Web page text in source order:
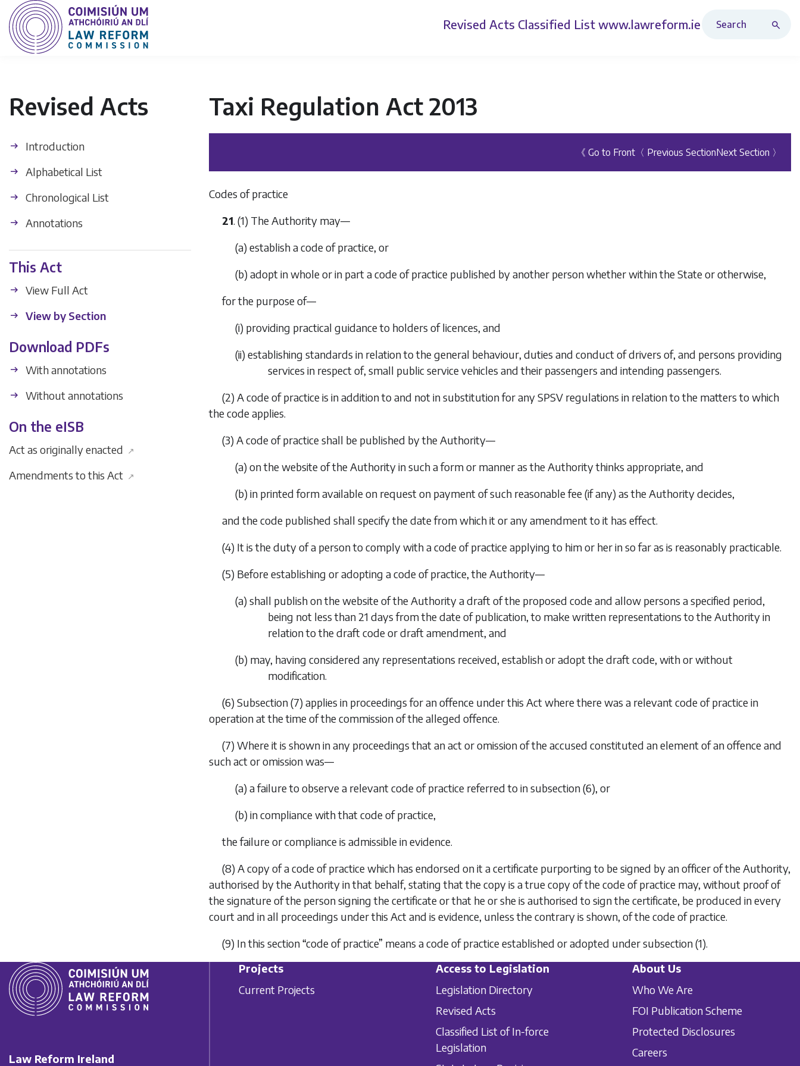
Revised Acts Classified List www.lawreform.ie
Revised Acts
Introduction
Alphabetical List
Chronological List
Annotations
This Act
View Full Act
View by Section
Download PDFs
With annotations
Without annotations
On the eISB
Act as originally enacted ↗
Amendments to this Act ↗
Taxi Regulation Act 2013
《 Go to Front 〈 Previous SectionNext Section 〉
Codes of practice
21. (1) The Authority may—
(a) establish a code of practice, or
(b) adopt in whole or in part a code of practice published by another person whether within the State or otherwise,
for the purpose of—
(i) providing practical guidance to holders of licences, and
(ii) establishing standards in relation to the general behaviour, duties and conduct of drivers of, and persons providing
services in respect of, small public service vehicles and their passengers and intending passengers.
(2) A code of practice is in addition to and not in substitution for any SPSV regulations in relation to the matters to which
the code applies.
(3) A code of practice shall be published by the Authority—
(a) on the website of the Authority in such a form or manner as the Authority thinks appropriate, and
(b) in printed form available on request on payment of such reasonable fee (if any) as the Authority decides,
and the code published shall specify the date from which it or any amendment to it has effect.
(4) It is the duty of a person to comply with a code of practice applying to him or her in so far as is reasonably practicable.
(5) Before establishing or adopting a code of practice, the Authority—
(a) shall publish on the website of the Authority a draft of the proposed code and allow persons a specified period,
being not less than 21 days from the date of publication, to make written representations to the Authority in
relation to the draft code or draft amendment, and
(b) may, having considered any representations received, establish or adopt the draft code, with or without
modification.
(6) Subsection (7) applies in proceedings for an offence under this Act where there was a relevant code of practice in
operation at the time of the commission of the alleged offence.
(7) Where it is shown in any proceedings that an act or omission of the accused constituted an element of an offence and
such act or omission was—
(a) a failure to observe a relevant code of practice referred to insubsection (6), or
(b) in compliance with that code of practice,
the failure or compliance is admissible in evidence.
(8) A copy of a code of practice which has endorsed on it a certificate purporting to be signed by an officer of the Authority,
authorised by the Authority in that behalf, stating that the copy is a true copy of the code of practice may, without proof of
the signature of the person signing the certificate or that he or she is authorised to sign the certificate, be produced in every
court and in all proceedings under this Act and is evidence, unless the contrary is shown, of the code of practice.
(9) In this section “code of practice” means a code of practice established or adopted undersubsection (1).
Law Reform Ireland
Projects
Current Projects
Access to Legislation
Legislation Directory
Revised Acts
Classified List of In-force
Legislation
About Us
Who We Are
FOI Publication Scheme
Protected Disclosures
Careers